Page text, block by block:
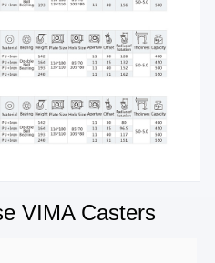
VIMA Casters